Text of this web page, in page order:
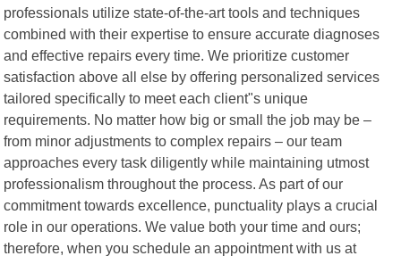
professionals utilize state-of-the-art tools and techniques
combined with their expertise to ensure accurate diagnoses
and effective repairs every time. We prioritize customer
satisfaction above all else by offering personalized services
tailored specifically to meet each client"s unique
requirements. No matter how big or small the job may be –
from minor adjustments to complex repairs – our team
approaches every task diligently while maintaining utmost
professionalism throughout the process. As part of our
commitment towards excellence, punctuality plays a crucial
role in our operations. We value both your time and ours;
therefore, when you schedule an appointment with us at